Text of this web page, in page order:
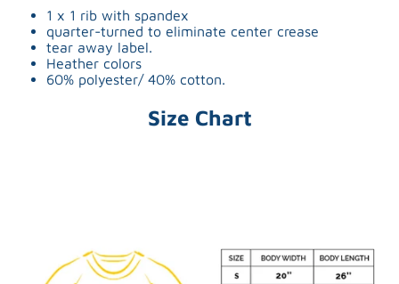
1 x 1 rib with spandex
quarter-turned to eliminate center crease
tear away label.
Heather colors
60% polyester/ 40% cotton.
Size Chart